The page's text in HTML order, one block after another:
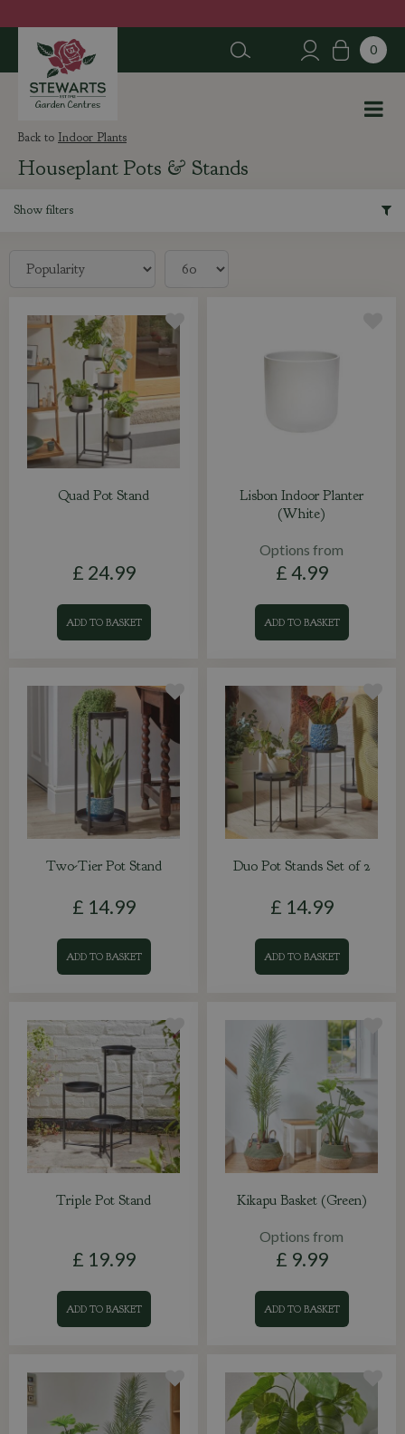
u
p
Indoor Plants
Houseplant Pots & Stands
Show filters
Quad Pot Stand
£ 24.99
ADD TO BASKET
Lisbon Indoor Planter
(White)
Options from
£ 4.99
ADD TO BASKET
Two-Tier Pot Stand
£ 14.99
ADD TO BASKET
Duo Pot Stands Set of 2
£ 14.99
ADD TO BASKET
Triple Pot Stand
£ 19.99
ADD TO BASKET
Kikapu Basket (Green)
Options from
£ 9.99
ADD TO BASKET